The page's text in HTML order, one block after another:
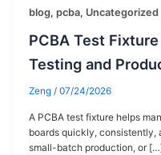
blog, pcba, Uncategorized
PCBA Test
Testing and
Zeng / 07/24/2026
A PCBA test fixture helps
boards quickly, consistently,
small-batch production, or